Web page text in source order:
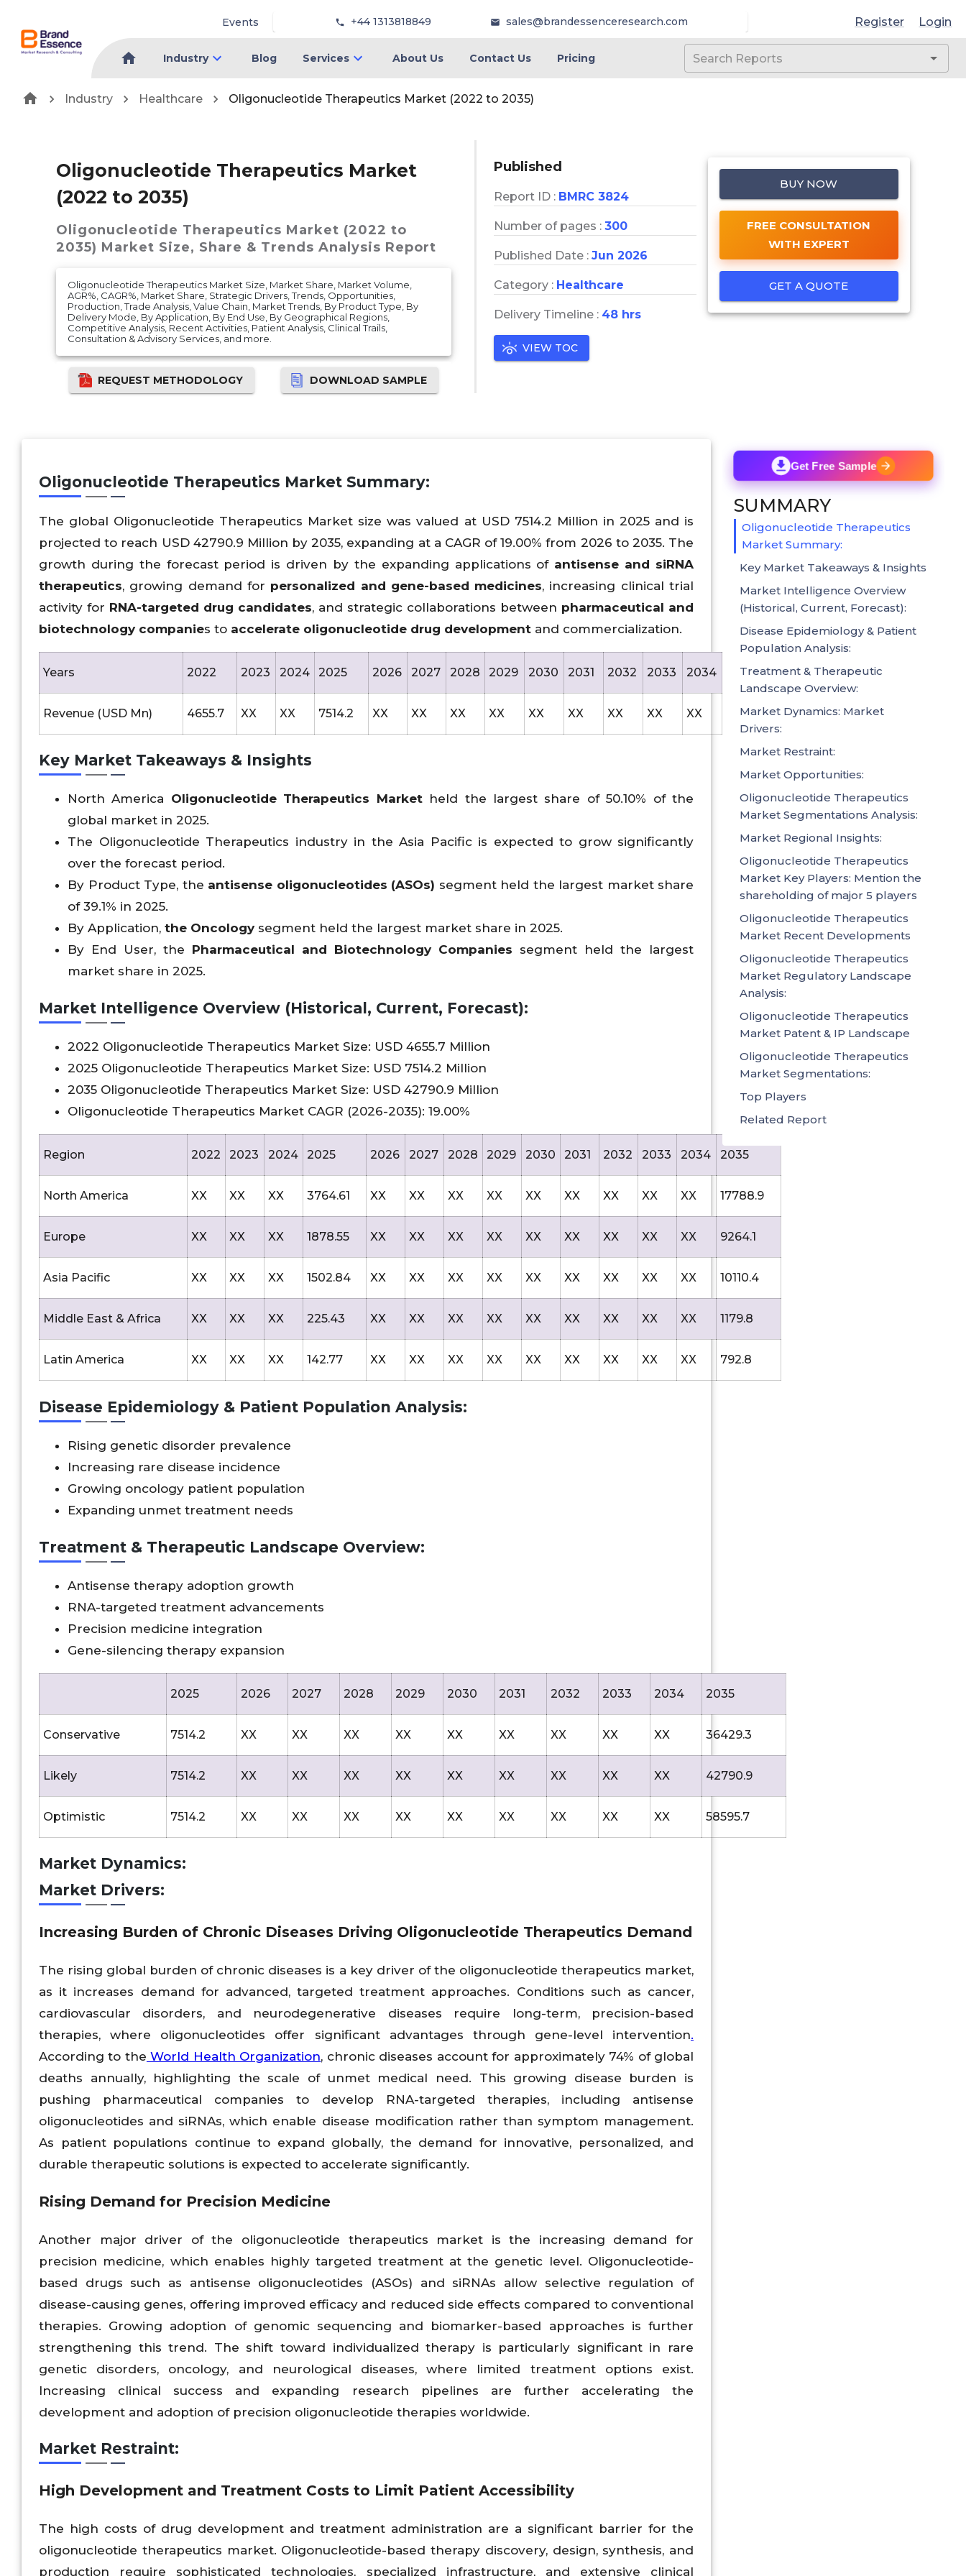
Events +44 1313818849 sales@brandessenceresearch.com Register Login
Industry Blog Services About Us Contact Us Pricing
Industry Healthcare Oligonucleotide Therapeutics Market (2022 to 2035)
Oligonucleotide Therapeutics Market
(2022 to 2035)
Oligonucleotide Therapeutics Market (2022 to
2035) Market Size, Share & Trends Analysis Report
Oligonucleotide Therapeutics Market Size, Market Share, Market Volume,
AGR%, CAGR%, Market Share, Strategic Drivers, Trends, Opportunities,
Production, Trade Analysis, Value Chain, Market Trends, By Product Type, By
Delivery Mode, By Application, By End Use, By Geographical Regions,
Competitive Analysis, Recent Activities, Patient Analysis, Clinical Trails,
Consultation & Advisory Services, and more.
REQUEST METHODOLOGY DOWNLOAD SAMPLE
Published
Report ID : BMRC 3824
Number of pages : 300
Published Date : Jun 2026
Category : Healthcare
Delivery Timeline : 48 hrs
VIEW TOC
BUY NOW
FREE CONSULTATION
WITH EXPERT
GET A QUOTE
Oligonucleotide Therapeutics Market Summary:
The global Oligonucleotide Therapeutics Market size was valued at USD 7514.2 Million in 2025 and is
projected to reach USD 42790.9 Million by 2035, expanding at a CAGR of 19.00% from 2026 to 2035. The
growth during the forecast period is driven by the expanding applications of antisense and siRNA
therapeutics, growing demand for personalized and gene-based medicines, increasing clinical trial
activity for RNA-targeted drug candidates, and strategic collaborations between pharmaceutical and
biotechnology companies to accelerate oligonucleotide drug development and commercialization.
Years 2022 2023 2024 2025 2026 2027 2028 2029 2030 2031 2032 2033 2034 2035
Revenue (USD Mn) 4655.7 XX XX 7514.2 XX XX XX XX XX XX XX XX XX 42790.9
Key Market Takeaways & Insights
North America Oligonucleotide Therapeutics Marketheld the largest share of 50.10% of the
global market in 2025.
The Oligonucleotide Therapeutics industry in the Asia Pacific is expected to grow significantly
over the forecast period.
By Product Type, the antisense oligonucleotides (ASOs) segment held the largest market share
of 39.1% in 2025.
By Application, the Oncology segment held the largest market share in 2025.
By End User, the Pharmaceutical and Biotechnology Companies segment held the largest
market share in 2025.
Market Intelligence Overview (Historical, Current, Forecast):
2022 Oligonucleotide Therapeutics Market Size: USD 4655.7 Million
2025 Oligonucleotide Therapeutics Market Size: USD 7514.2 Million
2035 Oligonucleotide Therapeutics Market Size: USD 42790.9 Million
Oligonucleotide Therapeutics Market CAGR (2026-2035): 19.00%
Region 2022 2023 2024 2025 2026 2027 2028 2029 2030 2031 2032 2033 2034 2035
North America XX XX XX 3764.61 XX XX XX XX XX XX XX XX XX 17788.9
Europe XX XX XX 1878.55 XX XX XX XX XX XX XX XX XX 9264.1
Asia Pacific XX XX XX 1502.84 XX XX XX XX XX XX XX XX XX 10110.4
Middle East & Africa XX XX XX 225.43 XX XX XX XX XX XX XX XX XX 1179.8
Latin America XX XX XX 142.77 XX XX XX XX XX XX XX XX XX 792.8
Disease Epidemiology & Patient Population Analysis:
Rising genetic disorder prevalence
Increasing rare disease incidence
Growing oncology patient population
Expanding unmet treatment needs
Treatment & Therapeutic Landscape Overview:
Antisense therapy adoption growth
RNA-targeted treatment advancements
Precision medicine integration
Gene-silencing therapy expansion
2025 2026 2027 2028 2029 2030 2031 2032 2033 2034 2035
Conservative 7514.2 XX XX XX XX XX XX XX XX XX 36429.3
Likely 7514.2 XX XX XX XX XX XX XX XX XX 42790.9
Optimistic 7514.2 XX XX XX XX XX XX XX XX XX 58595.7
Market Dynamics:
Market Drivers:
Increasing Burden of Chronic Diseases Driving Oligonucleotide Therapeutics Demand
The rising global burden of chronic diseases is a key driver of the oligonucleotide therapeutics market,
as it increases demand for advanced, targeted treatment approaches. Conditions such as cancer,
cardiovascular disorders, and neurodegenerative diseases require long-term, precision-based
therapies, where oligonucleotides offer significant advantages through gene-level intervention.
According to the World Health Organization, chronic diseases account for approximately 74% of global
deaths annually, highlighting the scale of unmet medical need. This growing disease burden is
pushing pharmaceutical companies to develop RNA-targeted therapies, including antisense
oligonucleotides and siRNAs, which enable disease modification rather than symptom management.
As patient populations continue to expand globally, the demand for innovative, personalized, and
durable therapeutic solutions is expected to accelerate significantly.
Rising Demand for Precision Medicine
Another major driver of the oligonucleotide therapeutics market is the increasing demand for
precision medicine, which enables highly targeted treatment at the genetic level. Oligonucleotide-
based drugs such as antisense oligonucleotides (ASOs) and siRNAs allow selective regulation of
disease-causing genes, offering improved efficacy and reduced side effects compared to conventional
therapies. Growing adoption of genomic sequencing and biomarker-based approaches is further
strengthening this trend. The shift toward individualized therapy is particularly significant in rare
genetic disorders, oncology, and neurological diseases, where limited treatment options exist.
Increasing clinical success and expanding research pipelines are further accelerating the
development and adoption of precision oligonucleotide therapies worldwide.
Market Restraint:
High Development and Treatment Costs to Limit Patient Accessibility
The high costs of drug development and treatment administration are a significant barrier for the
oligonucleotide therapeutics market. Oligonucleotide-based therapy discovery, design, synthesis, and
production require sophisticated technologies, specialized infrastructure, and extensive clinical
Get Free Sample
SUMMARY
Oligonucleotide Therapeutics
Market Summary:
Key Market Takeaways & Insights
Market Intelligence Overview
(Historical, Current, Forecast):
Disease Epidemiology & Patient
Population Analysis:
Treatment & Therapeutic
Landscape Overview:
Market Dynamics: Market
Drivers:
Market Restraint:
Market Opportunities:
Oligonucleotide Therapeutics
Market Segmentations Analysis:
Market Regional Insights:
Oligonucleotide Therapeutics
Market Key Players: Mention the
shareholding of major 5 players
Oligonucleotide Therapeutics
Market Recent Developments
Oligonucleotide Therapeutics
Market Regulatory Landscape
Analysis:
Oligonucleotide Therapeutics
Market Patent & IP Landscape
Oligonucleotide Therapeutics
Market Segmentations:
Top Players
Related Report